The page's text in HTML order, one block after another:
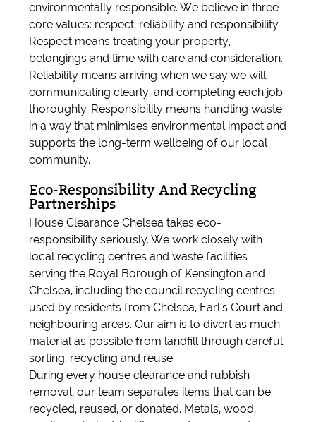
environmentally responsible. We believe in three
core values: respect, reliability and responsibility.
Respect means treating your property,
belongings and time with care and consideration.
Reliability means arriving when we say we will,
communicating clearly, and completing each job
thoroughly. Responsibility means handling waste
in a way that minimises environmental impact and
supports the long-term wellbeing of our local
community.
Eco-Responsibility And Recycling
Partnerships
House Clearance Chelsea takes eco-
responsibility seriously. We work closely with
local recycling centres and waste facilities
serving the Royal Borough of Kensington and
Chelsea, including the council recycling centres
used by residents from Chelsea, Earl’s Court and
neighbouring areas. Our aim is to divert as much
material as possible from landfill through careful
sorting, recycling and reuse.
During every house clearance and rubbish
removal, our team separates items that can be
recycled, reused, or donated. Metals, wood,